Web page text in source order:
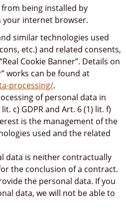
being installed by
your internet browser.
similar technologies used
etc.) and related consents,
Cookie Banner”. Details on
works can be found at
processing/.
of personal data in
c) GDPR and Art. 6 (1) lit. f)
is the management of the
used and the related
data is neither contractually
the conclusion of a contract.
the personal data. If you
data, we will not be able to